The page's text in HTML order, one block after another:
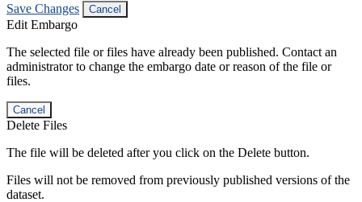
Save Changes Cancel
Edit Embargo
The selected file or files have already been published. Contact an
administrator to change the embargo date or reason of the file or
files.
Cancel
Delete Files
The file will be deleted after you click on the Delete button.
Files will not be removed from previously published versions of the
dataset.